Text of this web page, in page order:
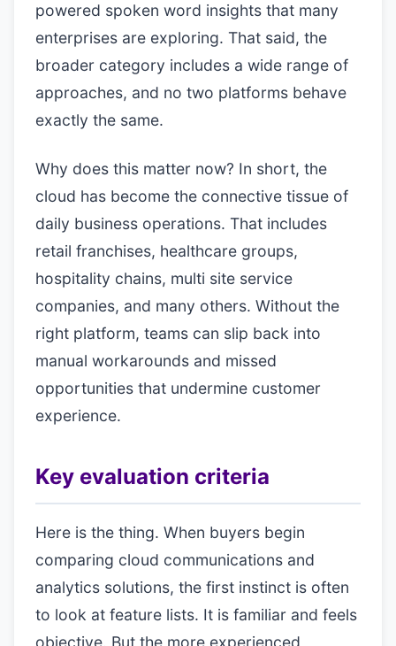
powered spoken word insights that many
enterprises are exploring. That said, the
broader category includes a wide range of
approaches, and no two platforms behave
exactly the same.
Why does this matter now? In short, the
cloud has become the connective tissue of
daily business operations. That includes
retail franchises, healthcare groups,
hospitality chains, multi site service
companies, and many others. Without the
right platform, teams can slip back into
manual workarounds and missed
opportunities that undermine customer
experience.
Key evaluation criteria
Here is the thing. When buyers begin
comparing cloud communications and
analytics solutions, the first instinct is often
to look at feature lists. It is familiar and feels
objective. But the more experienced